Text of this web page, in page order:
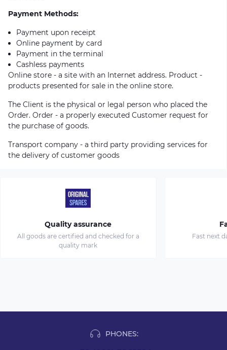
Payment Methods:
Payment upon receipt
Online payment by card
Payment in the terminal
Cashless payments
Online store - a site with an Internet address. Product -
products presented for sale in the online store.
The Client is the physical or legal person who placed the
Order. Order - a properly executed Customer request for
the purchase of goods.
Transport company - a third party providing services for
the delivery of customer goods
Quality assurance
All goods are certified and checked for a
quality mark
Fast next
PHONES: